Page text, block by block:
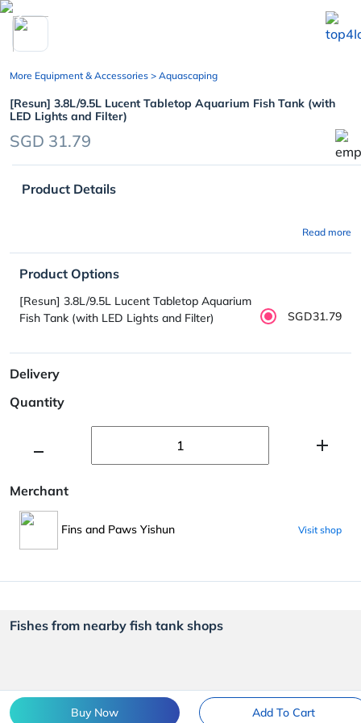
chevron_left
Buy Now Add To Cart
More Equipment & Accessories > Aquascaping
[Resun] 3.8L/9.5L Lucent Tabletop Aquarium Fish Tank (with
LED Lights and Filter)
SGD 31.79
Product Details
Read more
Product Options
[Resun] 3.8L/9.5L Lucent Tabletop Aquarium
Fish Tank (with LED Lights and Filter)
SGD31.79
Delivery
Quantity
Merchant
Fins and Paws Yishun Visit shop
Fishes from nearby fish tank shops